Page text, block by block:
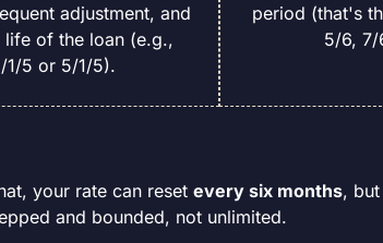
adjustment, and
life of the loan (e.g.,
1/5 or 5/1/5).
period (that's
5/6, 7/
your rate can reset every six months,
and bounded, not unlimited.